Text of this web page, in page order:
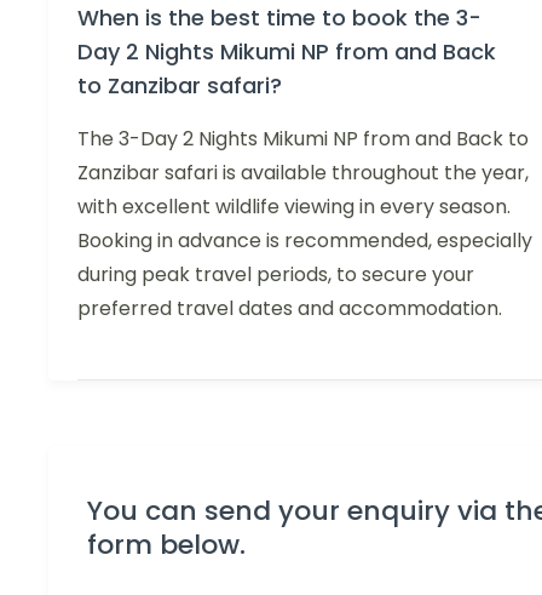
When is the best time to book the 3-
Day 2 Nights Mikumi NP from and Back
to Zanzibar safari?
The 3-Day 2 Nights Mikumi NP from and Back to
Zanzibar safari is available throughout the year,
with excellent wildlife viewing in every season.
Booking in advance is recommended, especially
during peak travel periods, to secure your
preferred travel dates and accommodation.
You can send your enquiry via
form below.